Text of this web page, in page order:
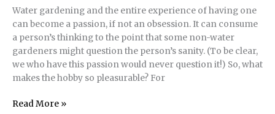
Water gardening and the entire experience of having one
can become a passion, if not an obsession. It can consume
a person’s thinking to the point that some non-water
gardeners might question the person’s sanity. (To be clear,
we who have this passion would never question it!) So, what
makes the hobby so pleasurable? For
‘Up-
Read More »